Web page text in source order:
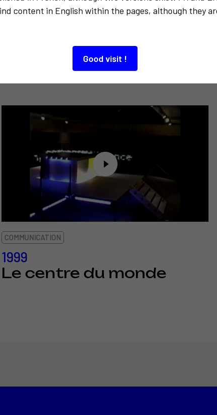
content in English within the pages, although they
Good visit !
Also to discover…
COMMUNICATION
1999
Le centre du monde